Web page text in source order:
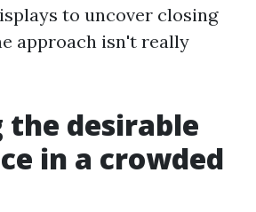
to uncover closing
approach isn't really
the desirable
in a crowded